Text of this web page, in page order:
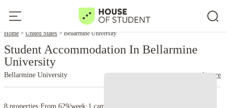
Home United States Bellarmine University
Student Accommodation In Bellarmine
University
Bellarmine University read more
8 properties·From 629/week· 1 campus